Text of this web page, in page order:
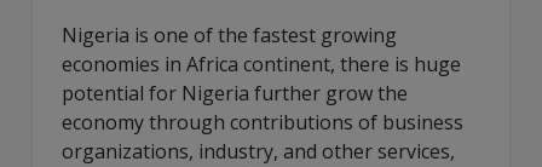
Nigeria is one of the fastest growing
economies in Africa continent, there is huge
potential for Nigeria further grow the
economy through contributions of business
organizations, industry, and other services,